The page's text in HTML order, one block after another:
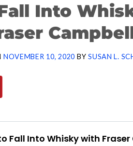
Into
NOVEMBER 10, 2020 BYSUSAN L.